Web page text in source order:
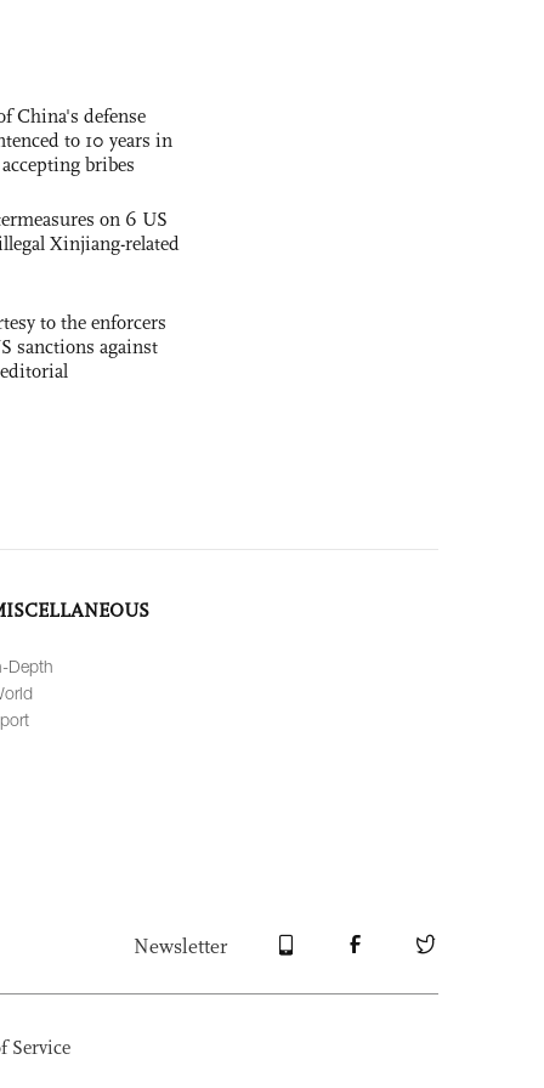
China's defense
to 10 years in
bribes
on 6 US
Xinjiang-related
to the enforcers
sanctions against
Depth
Newsletter
Service